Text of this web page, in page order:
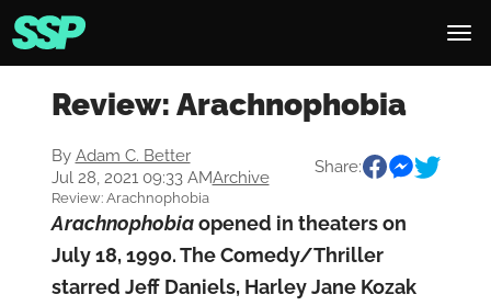
Review: Arachnophobia
By Adam C. Better
Jul 28, 2021 09:33 AMArchive
Share:
Review: Arachnophobia
Arachnophobiaopened in theaters on
July 18, 1990. The Comedy/Thriller
starred Jeff Daniels, Harley Jane Kozak